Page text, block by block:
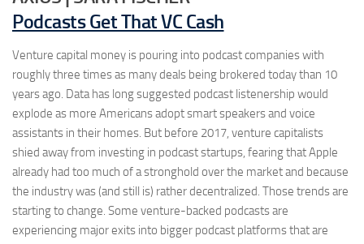
Podcasts Get That VC Cash
Venture capital money is pouring into podcast companies with
roughly three times as many deals being brokered today than 10
years ago. Data has long suggested podcast listenership would
explode as more Americans adopt smart speakers and voice
assistants in their homes. But before 2017, venture capitalists
shied away from investing in podcast startups, fearing that Apple
already had too much of a stronghold over the market and because
the industry was (and still is) rather decentralized. Those trends are
starting to change. Some venture-backed podcasts are
experiencing major exits into bigger podcast platforms that are